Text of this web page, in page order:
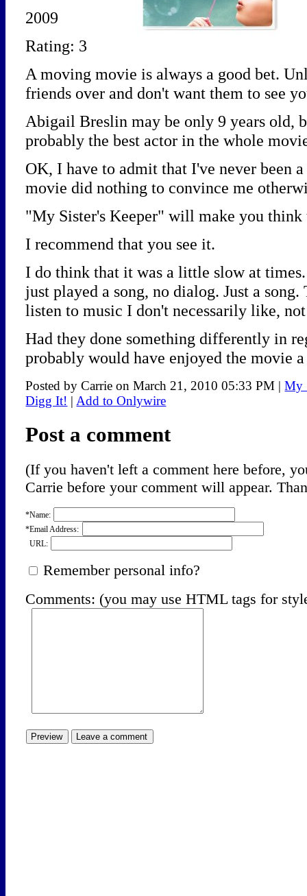
2009
Rating: 3
A moving movie is always a good bet.
friends over and don't want them to see
Abigail Breslin may be only 9 years old,
probably the best actor in the whole
OK, I have to admit that I've never been
movie did nothing to convince me
"My Sister's Keeper" will make you think
I recommend that you see it.
I do think that it was a little slow at
just played a song, no dialog. Just a
listen to music I don't necessarily like,
Had they done something differently in
probably would have enjoyed the movie
Posted by Carrie on March 21, 2010 05:33 PM | My
Digg It! |Add to Onlywire
Post a comment
(If you haven't left a comment here before,
Carrie before your comment will appear.
*Name:
*Email Address:
URL:
Remember personal info?
Comments: (you may use HTML tags for